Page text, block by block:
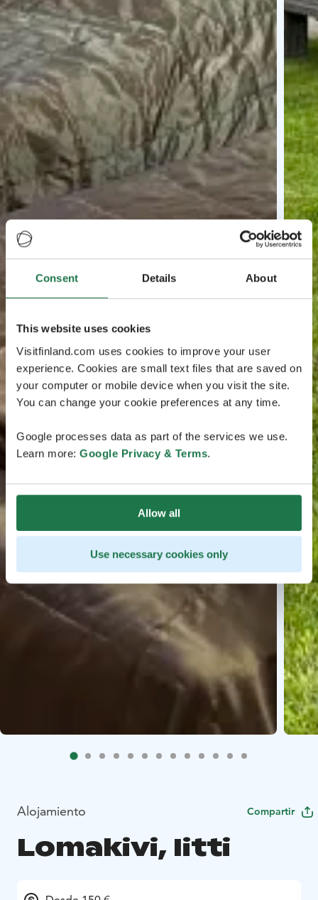
Consent Details About
This website uses cookies
Visitfinland.com uses cookies to improve your user
experience. Cookies are small text files that are saved on
your computer or mobile device when you visit the site.
You can change your cookie preferences at any time.
Google processes data as part of the services we use.
Learn more: Google Privacy & Terms.
Allow all
Use necessary cookies only
Alojamiento Compartir
Lomakivi, Iitti